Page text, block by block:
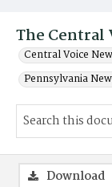
The Central
Central Voice
Pennsylvania
Download